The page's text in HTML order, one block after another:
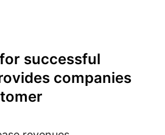
successful
companies